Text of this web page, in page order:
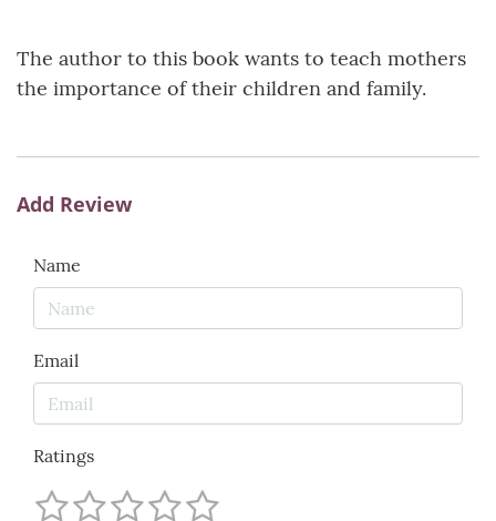
The author to this book wants to teach mothers
the importance of their children and family.
Add Review
Name
Email
Ratings